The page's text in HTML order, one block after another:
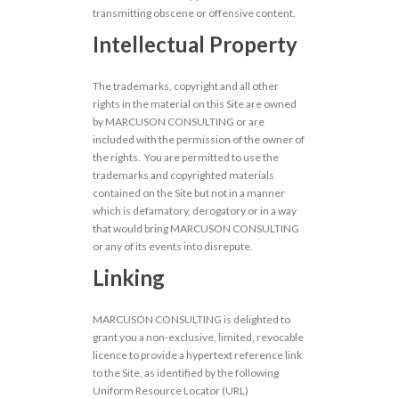
transmitting obscene or offensive content.
Intellectual Property
The trademarks, copyright and all other
rights in the material on this Site are owned
by MARCUSON CONSULTING or are
included with the permission of the owner of
the rights. You are permitted to use the
trademarks and copyrighted materials
contained on the Site but not in a manner
which is defamatory, derogatory or in a way
that would bring MARCUSON CONSULTING
or any of its events into disrepute.
Linking
MARCUSON CONSULTING is delighted to
grant you a non-exclusive, limited, revocable
licence to provide a hypertext reference link
to the Site, as identified by the following
Uniform Resource Locator (URL)